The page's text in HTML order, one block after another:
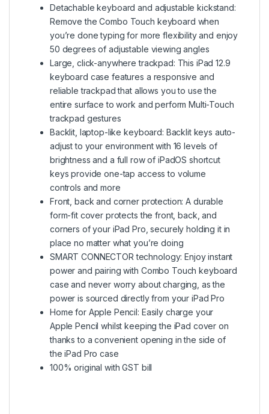
Detachable keyboard and adjustable kickstand:
Remove the Combo Touch keyboard when
you’re done typing for more flexibility and enjoy
50 degrees of adjustable viewing angles
Large, click-anywhere trackpad: This iPad 12.9
keyboard case features a responsive and
reliable trackpad that allows you to use the
entire surface to work and perform Multi-Touch
trackpad gestures
Backlit, laptop-like keyboard: Backlit keys auto-
adjust to your environment with 16 levels of
brightness and a full row of iPadOS shortcut
keys provide one-tap access to volume
controls and more
Front, back and corner protection: A durable
form-fit cover protects the front, back, and
corners of your iPad Pro, securely holding it in
place no matter what you’re doing
SMART CONNECTOR technology: Enjoy instant
power and pairing with Combo Touch keyboard
case and never worry about charging, as the
power is sourced directly from your iPad Pro
Home for Apple Pencil: Easily charge your
Apple Pencil whilst keeping the iPad cover on
thanks to a convenient opening in the side of
the iPad Pro case
100% original with GST bill